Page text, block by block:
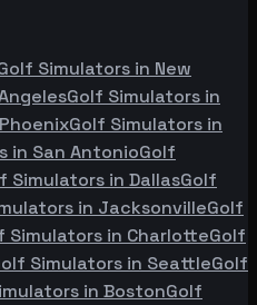
Simulators in New
Golf Simulators in
PhoenixGolf Simulators in
in San AntonioGolf
Simulators in DallasGolf
in JacksonvilleGolf
Simulators in CharlotteGolf
Simulators in SeattleGolf
in BostonGolf